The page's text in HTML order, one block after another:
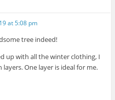
at 5:08 pm
tree indeed!
up with all the winter clothing, I
layers. One layer is ideal for me.